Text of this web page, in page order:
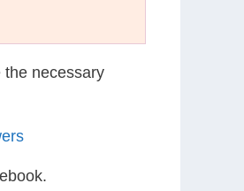
the necessary